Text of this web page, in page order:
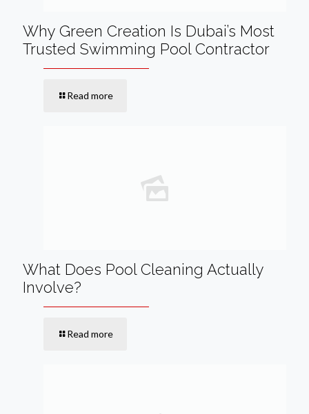
Why Green Creation Is Dubai’s Most
Trusted Swimming Pool Contractor
Read more
What Does Pool Cleaning Actually
Involve?
Read more